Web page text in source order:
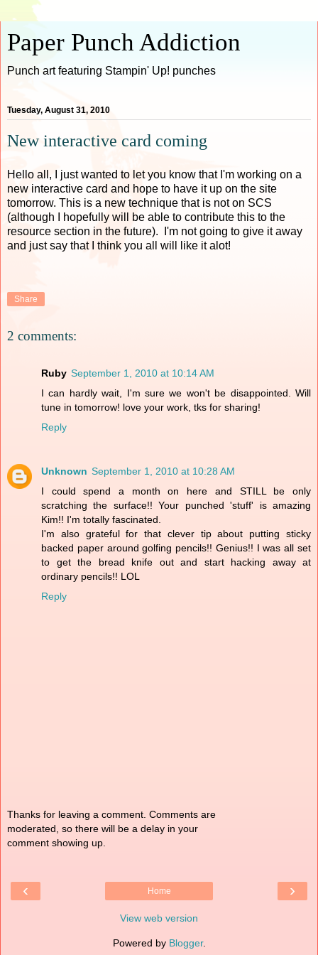
Paper Punch Addiction
Punch art featuring Stampin' Up! punches
Tuesday, August 31, 2010
New interactive card coming
Hello all, I just wanted to let you know that I'm working on a
new interactive card and hope to have it up on the site
tomorrow. This is a new technique that is not on SCS
(although I hopefully will be able to contribute this to the
resource section in the future). I'm not going to give it away
and just say that I think you all will like it alot!
Share
2 comments:
Ruby September 1, 2010 at 10:14 AM
I can hardly wait, I'm sure we won't be disappointed. Will
tune in tomorrow! love your work, tks for sharing!
Reply
Unknown September 1, 2010 at 10:28 AM
I could spend a month on here and STILL be only
scratching the surface!! Your punched 'stuff' is amazing
Kim!! I'm totally fascinated.
I'm also grateful for that clever tip about putting sticky
backed paper around golfing pencils!! Genius!! I was all set
to get the bread knife out and start hacking away at
ordinary pencils!! LOL
Reply
Thanks for leaving a comment. Comments are
moderated, so there will be a delay in your
comment showing up.
‹ ›
Home
View web version
Powered by Blogger.